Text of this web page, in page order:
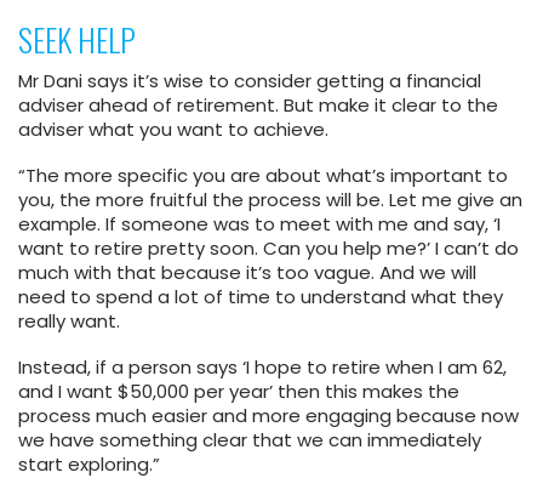
SEEK HELP
Mr Dani says it’s wise to consider getting a financial
adviser ahead of retirement. But make it clear to the
adviser what you want to achieve.
“The more specific you are about what’s important to
you, the more fruitful the process will be. Let me give an
example. If someone was to meet with me and say, ‘I
want to retire pretty soon. Can you help me?’ I can’t do
much with that because it’s too vague. And we will
need to spend a lot of time to understand what they
really want.
Instead, if a person says ‘I hope to retire when I am 62,
and I want $50,000 per year’ then this makes the
process much easier and more engaging because now
we have something clear that we can immediately
start exploring.”